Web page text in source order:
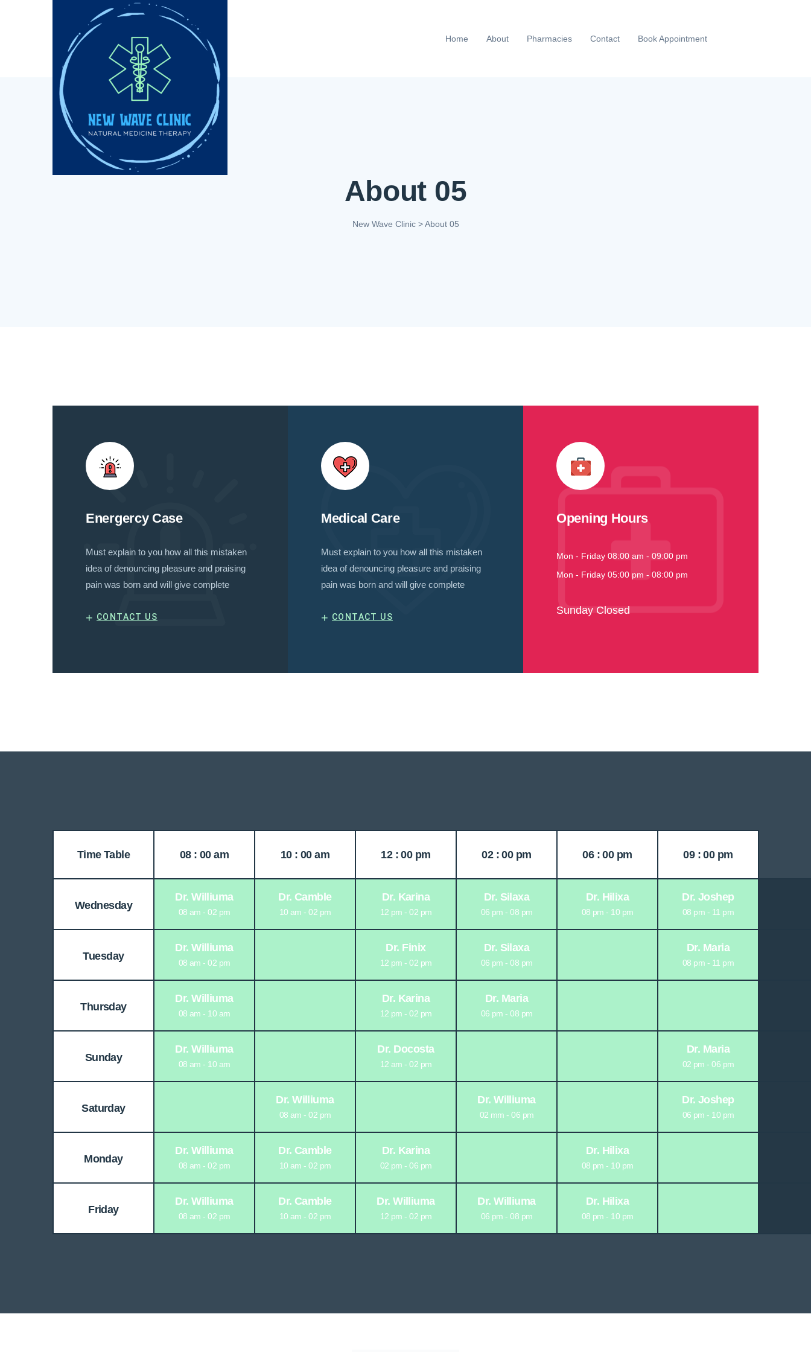
Home About Pharmacies Contact Book Appointment
About 05
New Wave Clinic>About 05
Energercy Case
Must explain to you how all this mistaken
idea of denouncing pleasure and praising
pain was born and will give complete
+ CONTACT US
Medical Care
Must explain to you how all this mistaken
idea of denouncing pleasure and praising
pain was born and will give complete
+ CONTACT US
Opening Hours
Mon - Friday 08:00 am - 09:00 pm
Mon - Friday 05:00 pm - 08:00 pm
Sunday Closed
Time Table 08 : 00 am 10 : 00 am 12 : 00 pm 02 : 00 pm 06 : 00 pm 09 : 00 pm
Wednesday
Dr. Williuma
08 am - 02 pm
Dr. Camble
10 am - 02 pm
Dr. Karina
12 pm - 02 pm
Dr. Silaxa
06 pm - 08 pm
Dr. Hilixa
08 pm - 10 pm
Dr. Joshep
08 pm - 11 pm
Tuesday
Dr. Williuma
08 am - 02 pm
Dr. Finix
12 pm - 02 pm
Dr. Silaxa
06 pm - 08 pm
Dr. Maria
08 pm - 11 pm
Thursday
Dr. Williuma
08 am - 10 am
Dr. Karina
12 pm - 02 pm
Dr. Maria
06 pm - 08 pm
Sunday
Dr. Williuma
08 am - 10 am
Dr. Docosta
12 am - 02 pm
Dr. Maria
02 pm - 06 pm
Saturday
Dr. Williuma
08 am - 02 pm
Dr. Williuma
02 mm - 06 pm
Dr. Joshep
06 pm - 10 pm
Monday
Dr. Williuma
08 am - 02 pm
Dr. Camble
10 am - 02 pm
Dr. Karina
02 pm - 06 pm
Dr. Hilixa
08 pm - 10 pm
Friday
Dr. Williuma
08 am - 02 pm
Dr. Camble
10 am - 02 pm
Dr. Williuma
12 pm - 02 pm
Dr. Williuma
06 pm - 08 pm
Dr. Hilixa
08 pm - 10 pm